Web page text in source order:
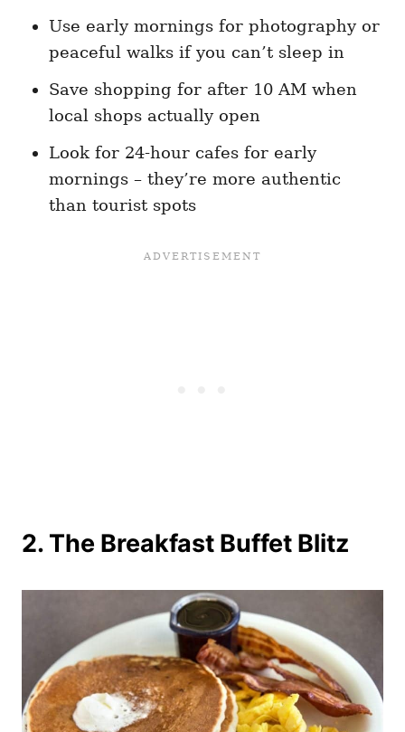
Use early mornings for photography or
peaceful walks if you can’t sleep in
Save shopping for after 10 AM when
local shops actually open
Look for 24-hour cafes for early
mornings – they’re more authentic
than tourist spots
2. The Breakfast Buffet Blitz